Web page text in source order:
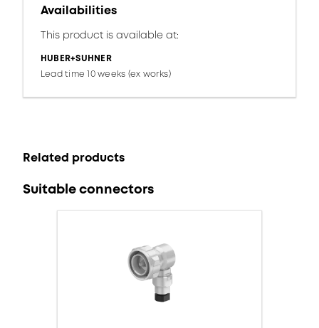
Availabilities
This product is available at:
HUBER+SUHNER
Lead time 10 weeks (ex works)
Related products
Suitable connectors